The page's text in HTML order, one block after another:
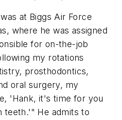
at Biggs Air Force
where he was assigned
for on-the-job
my rotations
prosthodontics,
oral surgery, my
'Hank, it's time for you
teeth.'" He admits to